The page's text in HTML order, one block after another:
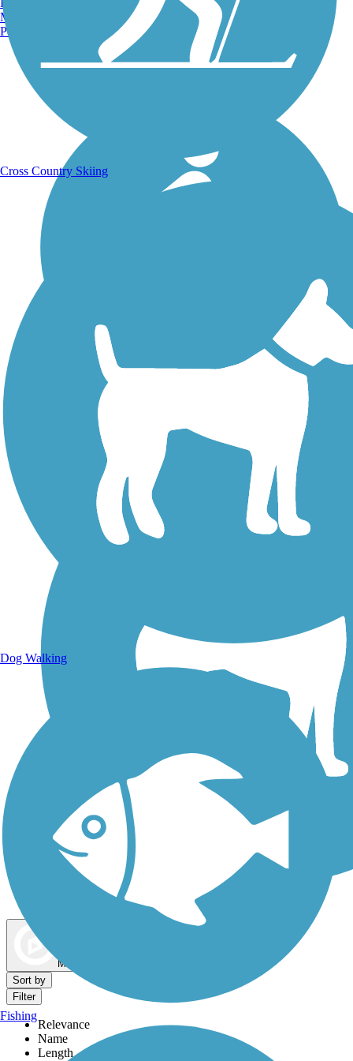
Walking Trails
Dog Walking Trails
Map view
Sort by
Filter
Relevance
Name
Length
Manchester, NH
Portland, ME
Cross Country Skiing
Dog Walking
Fishing